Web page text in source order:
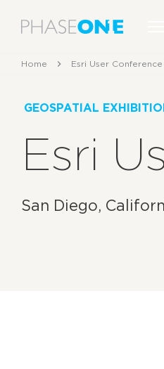
Home Esri User
GEOSPATIAL
Esri
San Diego,